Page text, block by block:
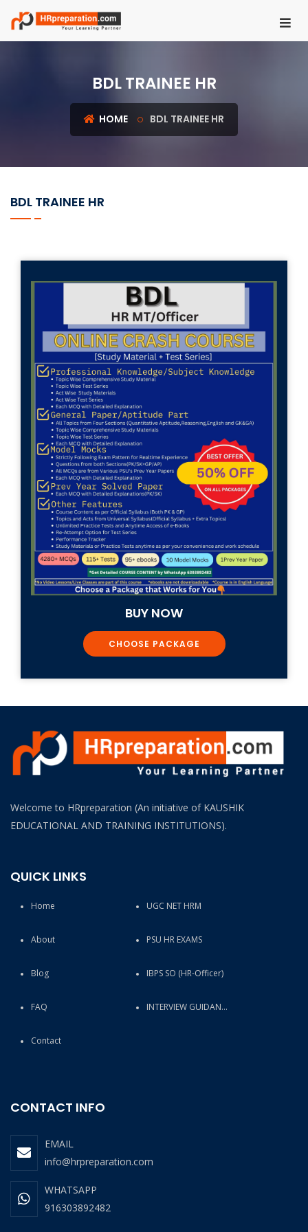
NET
PSU
IBPS
OFFICER)
INTERVIEW
GUIDANCE
BLOG
FAQ
ABOUT
CONTACT
BDL TRAINEE HR
HOME BDL TRAINEE HR
BDL TRAINEE HR
BUY NOW
CHOOSE PACKAGE
Welcome to HRpreparation (An initiative of KAUSHIK
EDUCATIONAL AND TRAINING INSTITUTIONS).
QUICK LINKS
Home
About
Blog
FAQ
Contact
UGC NET HRM
PSU HR EXAMS
IBPS SO (HR-Officer)
INTERVIEW GUIDANCE
CONTACT INFO
EMAIL
info@hrpreparation.com
WHATSAPP
916303892482